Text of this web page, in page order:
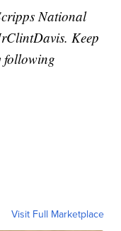
National
Keep
following
Visit Full Marketplace